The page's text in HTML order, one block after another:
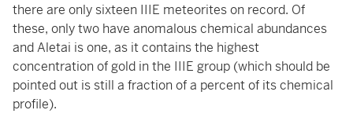
there are only sixteen IIIE meteorites on record. Of
these, only two have anomalous chemical abundances
and Aletai is one, as it contains the highest
concentration of gold in the IIIE group (which should be
pointed out is still a fraction of a percent of its chemical
profile).